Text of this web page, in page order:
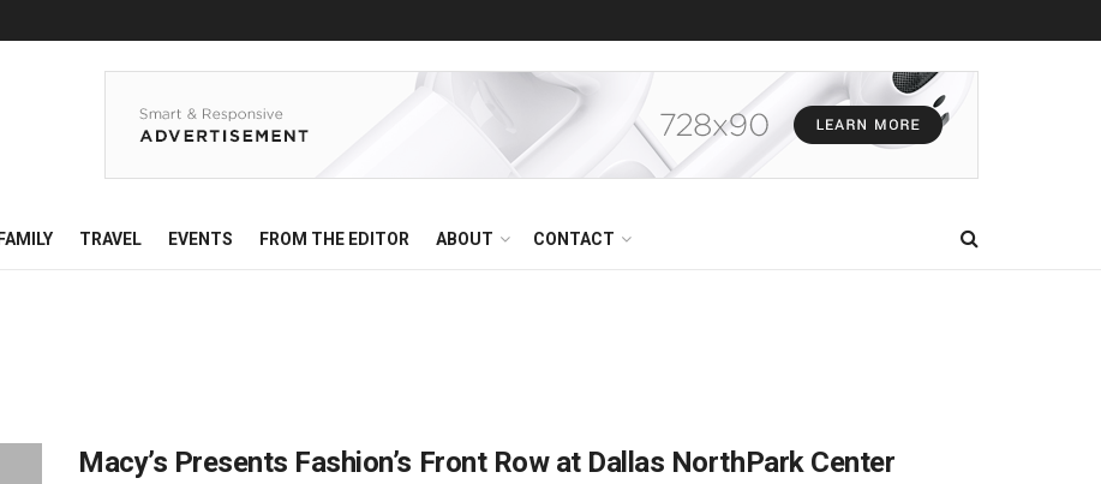
FAMILY TRAVEL EVENTS FROM THE EDITOR ABOUT CONTACT
Macy’s Presents Fashion’s Front Row at Dallas NorthPark Center